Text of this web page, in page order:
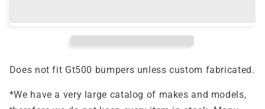
Style
Style
Does not fit Gt500 bumpers unless custom fabricated.
*We have a very large catalog of makes and models,